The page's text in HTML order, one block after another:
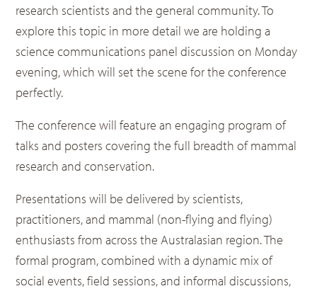
research scientists and the general community. To
explore this topic in more detail we are holding a
science communications panel discussion on Monday
evening, which will set the scene for the conference
perfectly.
The conference will feature an engaging program of
talks and posters covering the full breadth of mammal
research and conservation.
Presentations will be delivered by scientists,
practitioners, and mammal (non-flying and flying)
enthusiasts from across the Australasian region. The
formal program, combined with a dynamic mix of
social events, field sessions, and informal discussions,